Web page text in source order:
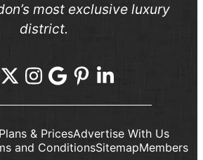
most exclusive luxury
district.
& PricesAdvertise With Us
and ConditionsSitemapMembers